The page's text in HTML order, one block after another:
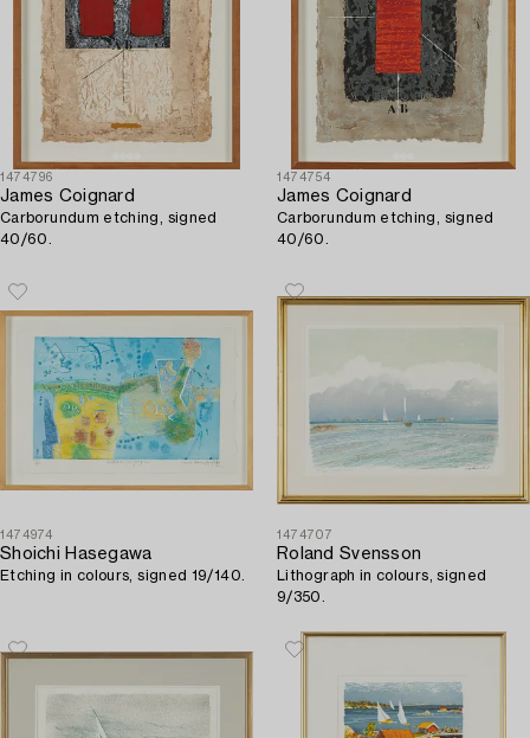
1474796
James Coignard
Carborundum etching, signed
40/60.
1474754
James Coignard
Carborundum etching, signed
40/60.
1474974
Shoichi Hasegawa
Etching in colours, signed 19/140.
1474707
Roland Svensson
Lithograph in colours, signed
9/350.